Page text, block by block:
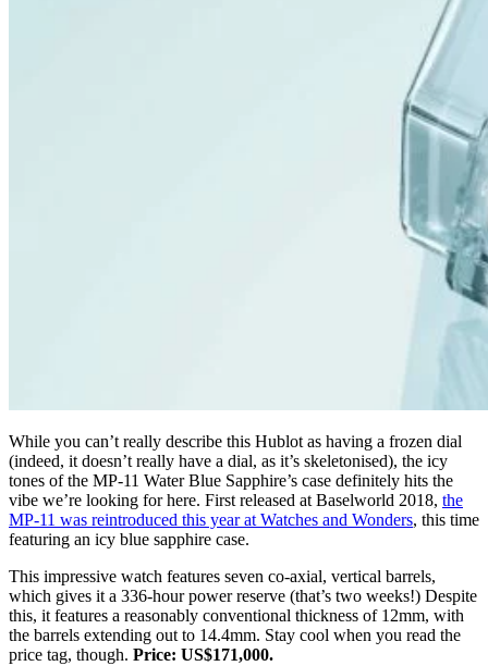
While you can’t really describe this Hublot as having a frozen dial
(indeed, it doesn’t really have a dial, as it’s skeletonised), the icy
tones of the MP-11 Water Blue Sapphire’s case definitely hits the
vibe we’re looking for here. First released at Baselworld 2018, the
MP-11 was reintroduced this year at Watches and Wonders, this time
featuring an icy blue sapphire case.
This impressive watch features seven co-axial, vertical barrels,
which gives it a 336-hour power reserve (that’s two weeks!) Despite
this, it features a reasonably conventional thickness of 12mm, with
the barrels extending out to 14.4mm. Stay cool when you read the
price tag, though. Price: US$171,000.